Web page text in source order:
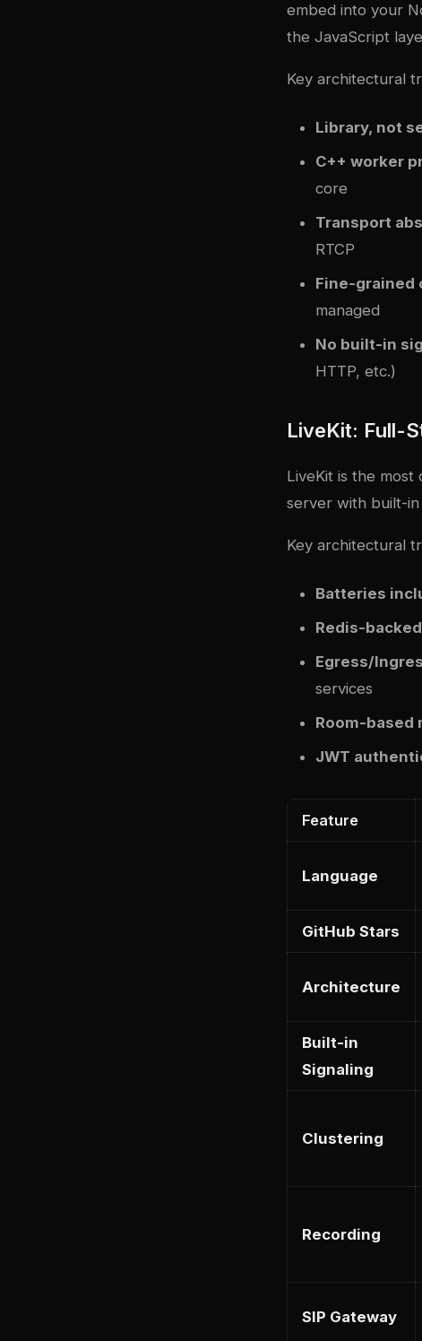
embed into your
the JavaScript
Key architectural
Library, not
C++ worker
core
Transport
RTCP
Fine-grained
managed
No built-in
HTTP, etc.)
LiveKit: Full-
LiveKit is the
server with built-in
Key architectural
Batteries
Redis-
Egress/
services
Room-based
JWT
Feature
Language
GitHub Stars
Architecture
Built-in
Signaling
Clustering
Recording
SIP Gateway